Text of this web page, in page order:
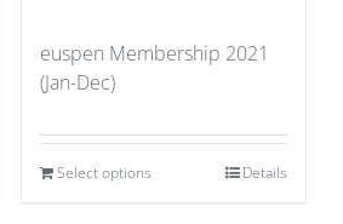
euspen Membership 2021
(Jan-Dec)
Select options Details